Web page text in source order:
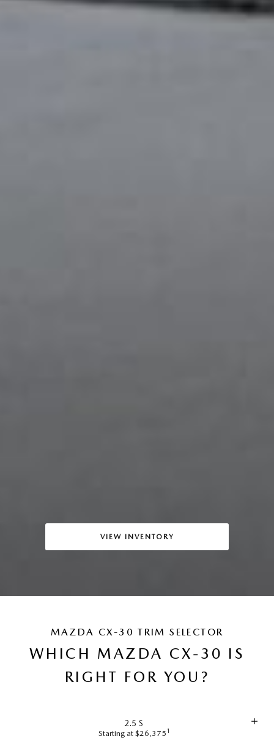
VIEW INVENTORY
MAZDA CX-30 TRIM SELECTOR
WHICH MAZDA CX-30 IS
RIGHT FOR YOU?
2.5 S
Starting at $26,3751